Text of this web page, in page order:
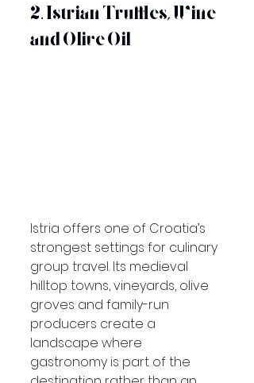
2. Istrian Truffles, Wine
and Olive Oil
Istria offers one of Croatia’s
strongest settings for culinary
group travel. Its medieval
hilltop towns, vineyards, olive
groves and family-run
producers create a
landscape where
gastronomy is part of the